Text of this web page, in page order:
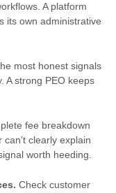
A platform
its own administrative
most honest signals
A strong PEO keeps
fee breakdown
can't clearly explain
worth heeding.
Check customer